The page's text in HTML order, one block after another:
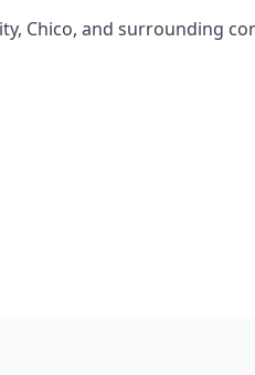
Chico, and surrounding